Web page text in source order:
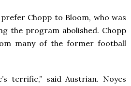
Chopp to Bloom, who was
the program abolished. Chopp
many of the former football
terrific,” said Austrian. Noyes